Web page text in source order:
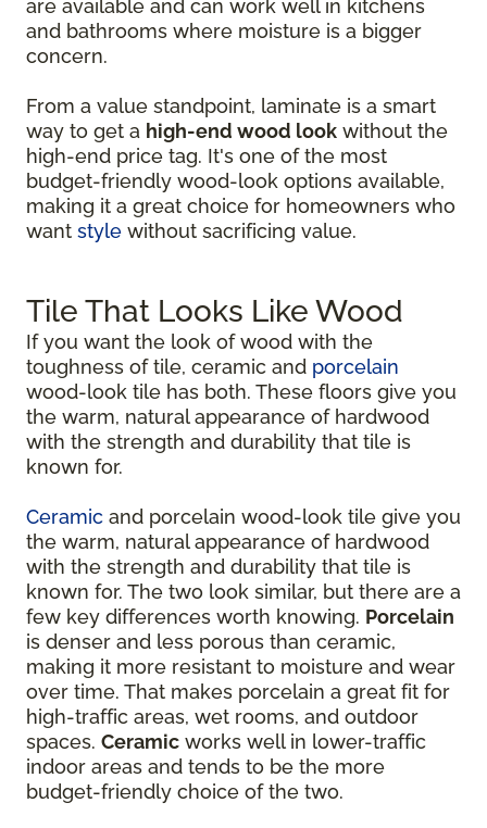
are available and can work well in kitchens
and bathrooms where moisture is a bigger
concern.
From a value standpoint, laminate is a smart
way to get a high-end wood look without the
high-end price tag. It's one of the most
budget-friendly wood-look options available,
making it a great choice for homeowners who
want style without sacrificing value.
Tile That Looks Like Wood
If you want the look of wood with the
toughness of tile, ceramic and porcelain
wood-look tile has both. These floors give you
the warm, natural appearance of hardwood
with the strength and durability that tile is
known for.
Ceramic and porcelain wood-look tile give you
the warm, natural appearance of hardwood
with the strength and durability that tile is
known for. The two look similar, but there are a
few key differences worth knowing. Porcelain
is denser and less porous than ceramic,
making it more resistant to moisture and wear
over time. That makes porcelain a great fit for
high-traffic areas, wet rooms, and outdoor
spaces. Ceramic works well in lower-traffic
indoor areas and tends to be the more
budget-friendly choice of the two.